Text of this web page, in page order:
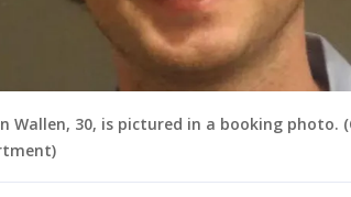
Wallen, 30, is pictured in a booking photo.